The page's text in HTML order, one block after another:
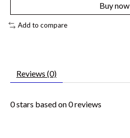
Buy now
Add to compare
Reviews (0)
0stars based on0reviews